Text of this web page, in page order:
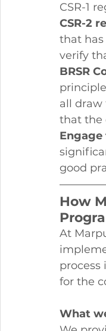
CSR-1
CSR-2
that
verify
BRSR
all draw
that the
good
How
At
process
for the
What